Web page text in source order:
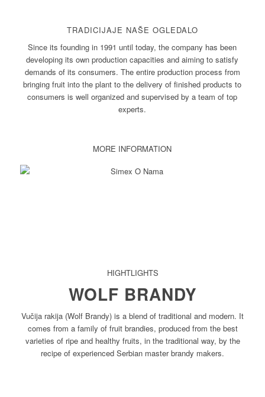
TRADICIJAJE NAŠE OGLEDALO
Since its founding in 1991 until today, the company has been
developing its own production capacities and aiming to satisfy
demands of its consumers. The entire production process from
bringing fruit into the plant to the delivery of finished products to
consumers is well organized and supervised by a team of top
experts.
MORE INFORMATION
HIGHTLIGHTS
WOLF BRANDY
Vučija rakija (Wolf Brandy) is a blend of traditional and modern. It
comes from a family of fruit brandies, produced from the best
varieties of ripe and healthy fruits, in the traditional way, by the
recipe of experienced Serbian master brandy makers.